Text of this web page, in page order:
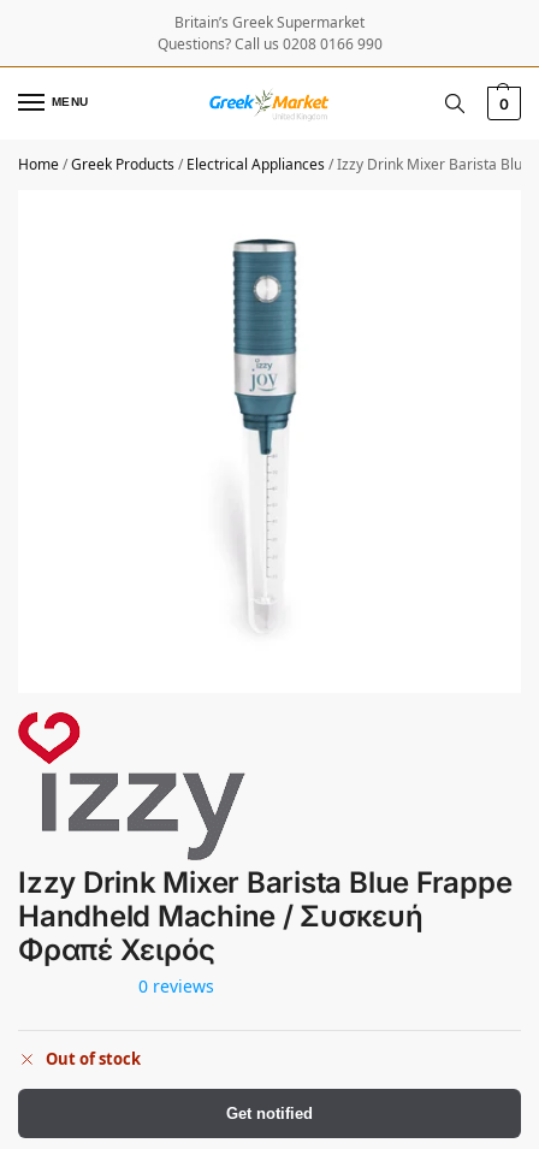
Britain’s Greek Supermarket
Questions? Call us 0208 0166 990
MENU 0
Home/Greek Products/Electrical Appliances/Izzy Drink Mixer Barista Blue
Izzy Drink Mixer Barista Blue Frappe
Handheld Machine / Συσκευή
Φραπέ Χειρός
0 reviews
Out of stock
Get notified